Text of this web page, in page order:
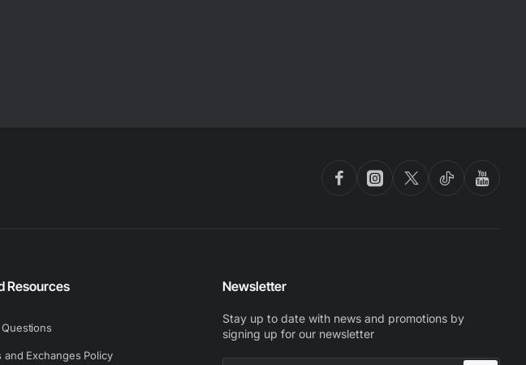
Resources
and Exchanges Policy
Newsletter
Stay up to date with news and promotions by
signing up for our newsletter